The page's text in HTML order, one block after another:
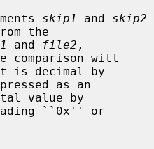
skip1 and skip2
the
and file2 ,
comparison will
as an
``0x'' or